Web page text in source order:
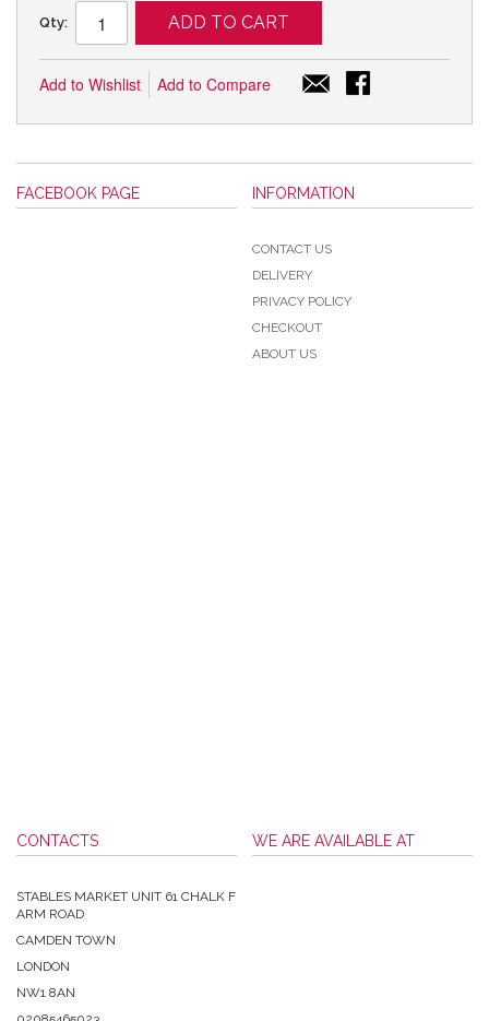
Qty: ADD TO CART
Add to Wishlist Add to Compare
FACEBOOK PAGE INFORMATION
CONTACT US
DELIVERY
PRIVACY POLICY
CHECKOUT
ABOUT US
CONTACTS
STABLES MARKET UNIT 61 CHALK F
ARM ROAD
CAMDEN TOWN
LONDON
NW1 8AN
WE ARE AVAILABLE AT